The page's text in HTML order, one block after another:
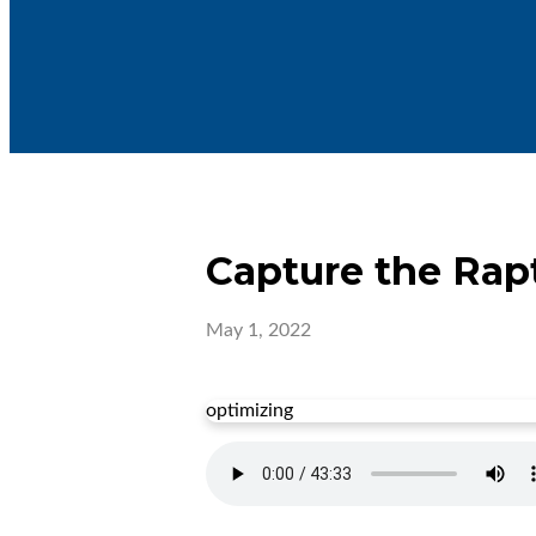
Capture the
May 1, 2022
optimizing